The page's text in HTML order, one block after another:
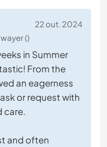
22 out. 2024
()
in Summer
From the
an eagerness
or request with
care.
and often